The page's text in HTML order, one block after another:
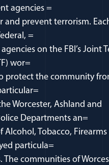
agencies =
and prevent terrorism.
=
on the FBI’s Joint
wor=
protect the community
Worcester, Ashland and
Departments an=
Alcohol, Tobacco, Firearms
particula=
The communities of